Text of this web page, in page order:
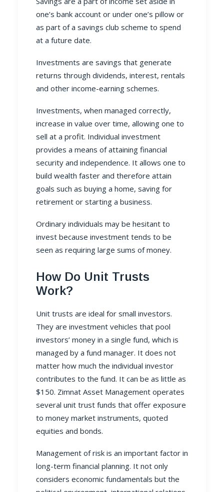
one’s bank account or under one’s pillow or
as part of a savings club scheme to spend
at a future date.
Investments are savings that generate
returns through dividends, interest, rentals
and other income-earning schemes.
Investments, when managed correctly,
increase in value over time, allowing one to
sell at a profit. Individual investment
provides a means of attaining financial
security and independence. It allows one to
build wealth faster and therefore attain
goals such as buying a home, saving for
retirement or starting a business.
Ordinary individuals may be hesitant to
invest because investment tends to be
seen as requiring large sums of money.
How Do Unit Trusts
Work?
Unit trusts are ideal for small investors.
They are investment vehicles that pool
investors’ money in a single fund, which is
managed by a fund manager. It does not
matter how much the individual investor
contributes to the fund. It can be as little as
$150. Zimnat Asset Management operates
several unit trust funds that offer exposure
to money market instruments, quoted
equities and bonds.
Management of risk is an important factor in
long-term financial planning. It not only
considers economic fundamentals but the